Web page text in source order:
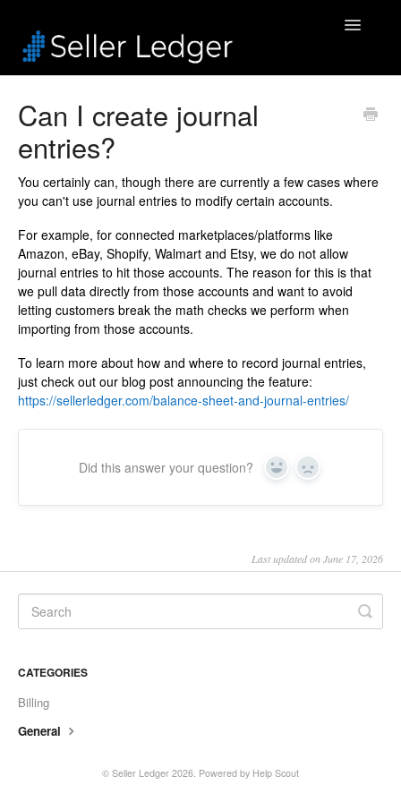
Toggle
Bookkeeping
Connected Accounts
Security & Billing
Accounting Pros
Can I create journal
entries?
You certainly can, though there are currently a few cases where
you can't use journal entries to modify certain accounts.
For example, for connected marketplaces/platforms like
Amazon, eBay, Shopify, Walmart and Etsy, we do not allow
journal entries to hit those accounts. The reason for this is that
we pull data directly from those accounts and want to avoid
letting customers break the math checks we perform when
importing from those accounts.
To learn more about how and where to record journal entries,
just check out our blog post announcing the feature:
https://sellerledger.com/balance-sheet-and-journal-entries/
Did this answer your question? Yes No
Last updated on June 17, 2026
CATEGORIES
Billing
General
© Seller Ledger 2026. Powered by Help Scout